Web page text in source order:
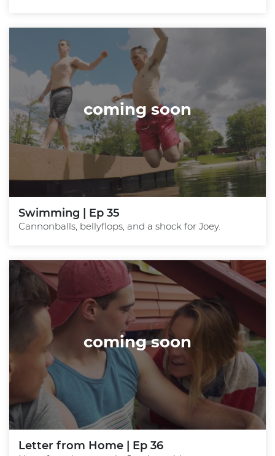
coming soon
Swimming | Ep 35
Cannonballs, bellyflops, and a shock for Joey.
coming soon
Letter from Home | Ep 36